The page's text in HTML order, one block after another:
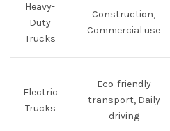
Heavy-
Duty
Trucks
Construction,
Commercial use
Electric
Trucks
Eco-friendly
transport, Daily
driving